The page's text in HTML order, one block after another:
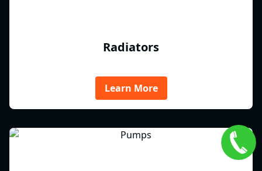
Radiators
Learn More